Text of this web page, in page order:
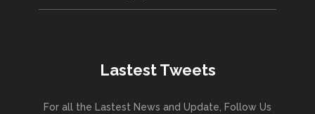
Lastest Tweets
For all the Lastest News and Update, Follow Us